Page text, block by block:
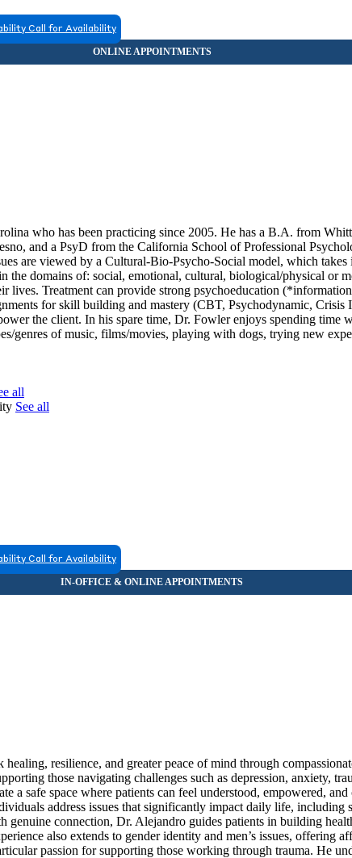
Call for Availability
who has been practicing since 2005. He has a B.A. from
and a PsyD from the California School of Professional
are viewed by a Cultural-Bio-Psycho-Social model, which takes
the domains of: social, emotional, cultural, biological/physical or
lives. Treatment can provide strong psychoeducation
for skill building and mastery (CBT, Psychodynamic,
the client. In his spare time, Dr. Fowler enjoys spending time
genres of music, films/movies, playing with dogs, trying new
all
See all
Call for Availability
resilience, and greater peace of mind through
those navigating challenges such as depression, anxiety,
a safe space where patients can feel understood, empowered,
address issues that significantly impact daily life, including
genuine connection, Dr. Alejandro guides patients in building
also extends to gender identity and men’s issues, offering
passion for supporting those working through trauma. He